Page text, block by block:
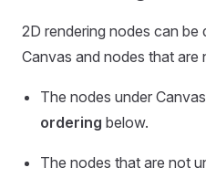
2D rendering nodes can be
Canvas and nodes that are
The nodes under
ordering below.
The nodes that are not